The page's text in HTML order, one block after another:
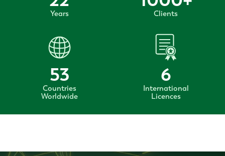
Years Clients
53
Countries
Worldwide
6
International
Licences